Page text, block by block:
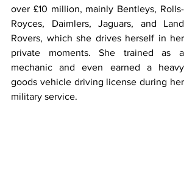
over £10 million, mainly Bentleys, Rolls-
Royces, Daimlers, Jaguars, and Land
Rovers, which she drives herself in her
private moments. She trained as a
mechanic and even earned a heavy
goods vehicle driving license during her
military service.